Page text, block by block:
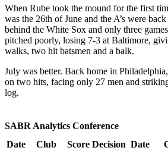
SABR Analytics Conference
When Rube took the mound for the first
was the 26th of June and the A’s were
behind the White Sox and only three
pitched poorly, losing 7-3 at Baltimore,
walks, two hit batsmen and a balk.
July was better. Back home in
on two hits, facing only 27 men and
log.
Date Club Score Decision Date